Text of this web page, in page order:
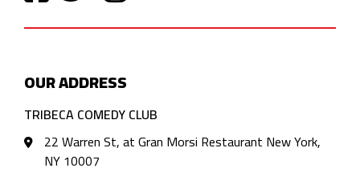
OUR ADDRESS
TRIBECA COMEDY CLUB
22 Warren St, at Gran Morsi Restaurant New York,
NY 10007